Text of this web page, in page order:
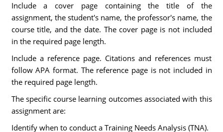
Include a cover page containing the title of the
assignment, the student's name, the professor's name, the
course title, and the date. The cover page is not included
in the required page length.
Include a reference page. Citations and references must
follow APA format. The reference page is not included in
the required page length.
The specific course learning outcomes associated with this
assignment are:
Identify when to conduct a Training Needs Analysis (TNA).